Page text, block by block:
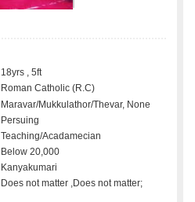
18yrs , 5ft
Roman Catholic (R.C)
Maravar/Mukkulathor/Thevar, None
Persuing
Teaching/Acadamecian
Below 20,000
Kanyakumari
Does not matter ,Does not matter;